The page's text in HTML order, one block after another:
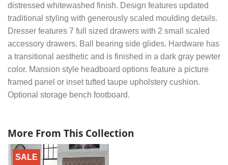
distressed whitewashed finish. Design features updated
traditional styling with generously scaled moulding details.
Dresser features 7 full sized drawers with 2 small scaled
accessory drawers. Ball bearing side glides. Hardware has
a transitional aesthetic and is finished in a dark gray pewter
color. Mansion style headboard options feature a picture
framed panel or inset tufted taupe upholstery cushion.
Optional storage bench footboard.
More From This Collection
SALE